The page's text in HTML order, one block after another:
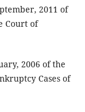
2011 of
Court of
2006 of the
Cases of